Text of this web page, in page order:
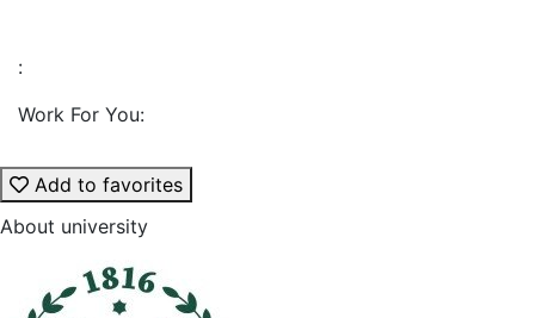
:
Work For You:
Add to favorites
About university